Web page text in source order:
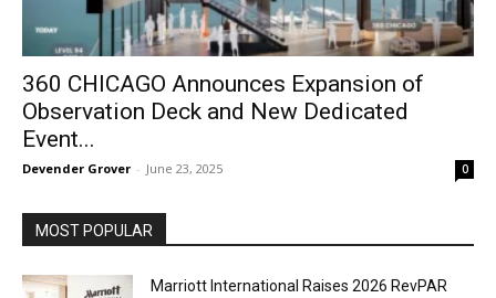
360 CHICAGO Announces Expansion of
Observation Deck and New Dedicated
Event...
Devender Grover - June 23, 2025 0
MOST POPULAR
Marriott International Raises 2026 RevPAR